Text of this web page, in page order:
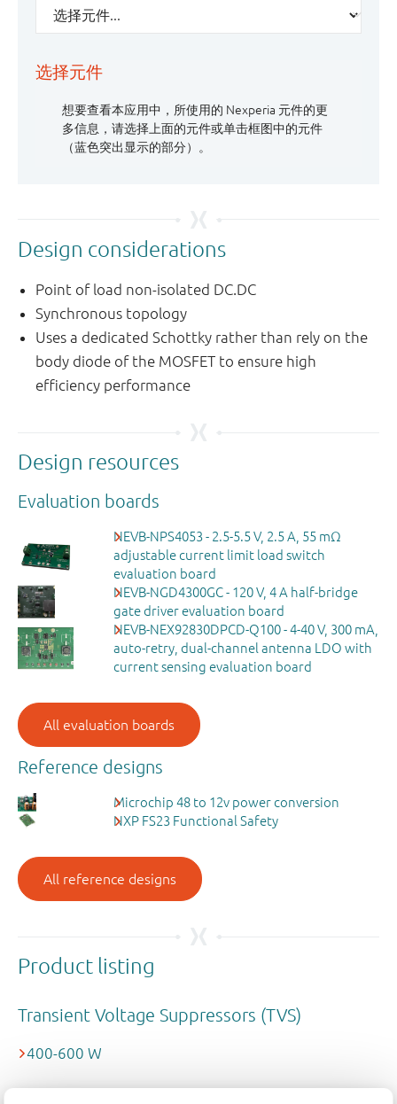
400-600 W
CAN / LIN
N-channel, 40 V, RDSon < 10mΩ, LFPAK /
MLPAK
≤ 250 mA, SOD523 / DFN1006-2
N-channel, 30-40 V, < 15 mΩ, MLPAK33 /
LFPAK33 / LFPAK56(D)
≤ 250 mA, SOD523 / DFN1006-2
选择元件
想要查看本应用中，所使用的 Nexperia 元件的更
多信息，请选择上面的元件或单击框图中的元件
（蓝色突出显示的部分）。
Design considerations
Point of load non-isolated DC.DC
Synchronous topology
Uses a dedicated Schottky rather than rely on the
body diode of the MOSFET to ensure high
efficiency performance
Design resources
Evaluation boards
NEVB-NPS4053 - 2.5-5.5 V, 2.5 A, 55 mΩ
adjustable current limit load switch
evaluation board
NEVB-NGD4300GC - 120 V, 4 A half-bridge
gate driver evaluation board
NEVB-NEX92830DPCD-Q100 - 4-40 V, 300 mA,
auto-retry, dual-channel antenna LDO with
current sensing evaluation board
All evaluation boards
Reference designs
Microchip 48 to 12v power conversion
NXP FS23 Functional Safety
All reference designs
Product listing
Transient Voltage Suppressors (TVS)
400-600 W